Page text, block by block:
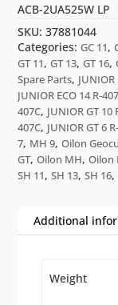
ACB-2UA525W LP
SKU:37881044
Categories:GC 11,
GT 11,GT 13,GT 16,
Spare Parts, JUNIOR
JUNIOR ECO 14 R-
407C, JUNIOR GT 10
407C, JUNIOR GT 6
7, MH 9,Oilon
GT,Oilon MH,Oilon
SH 11,SH 13,SH 16,
Additional
Weight